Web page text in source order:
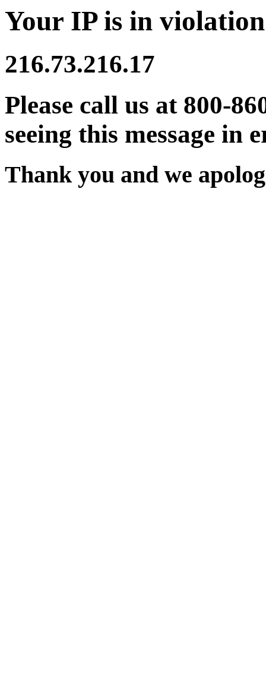
Your IP is in
216.73.216.17
Please call us at 800-
seeing this message in
Thank you and we